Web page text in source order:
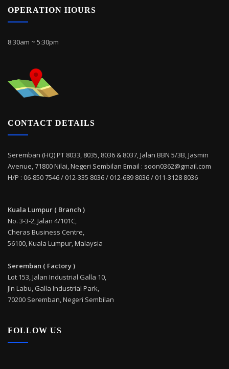
OPERATION HOURS
8:30am ~ 5:30pm
CONTACT DETAILS
Seremban (HQ) PT 8033, 8035, 8036 & 8037, Jalan BBN 5/3B, Jasmin
Avenue, 71800 Nilai, Negeri Sembilan Email : soon0362@gmail.com
H/P : 06-850 7546 / 012-335 8036 / 012-689 8036 / 011-3128 8036
Kuala Lumpur ( Branch )
No. 3-3-2, Jalan 4/101C,
Cheras Business Centre,
56100, Kuala Lumpur, Malaysia
Seremban ( Factory )
Lot 153, Jalan Industrial Galla 10,
Jln Labu, Galla Industrial Park,
70200 Seremban, Negeri Sembilan
FOLLOW US